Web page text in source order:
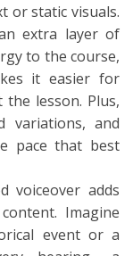
or static visuals.
extra layer of
to the course,
it easier for
lesson. Plus,
variations, and
pace that best
voiceover adds
Imagine
event or a